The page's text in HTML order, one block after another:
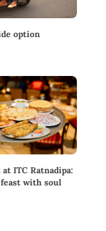
option
ITC Ratnadipa:
with soul